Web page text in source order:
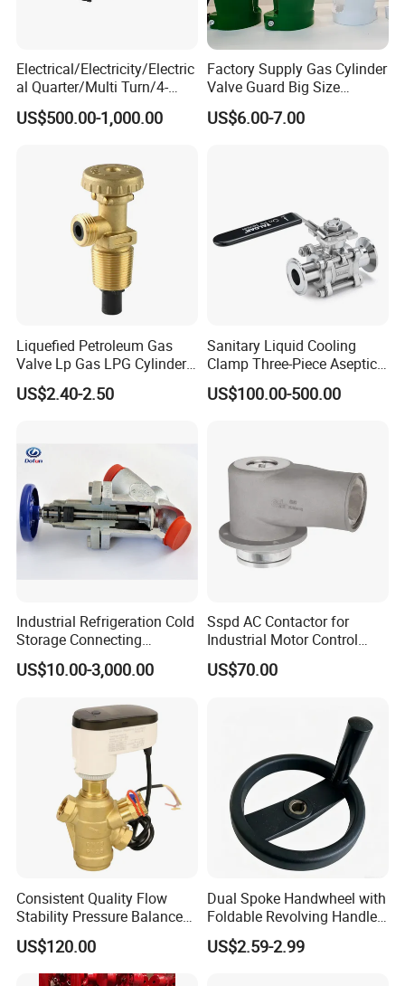
Electrical/Electricity/Electric
al Quarter/Multi Turn/4-
20mA Modulating Rotary
Electric Linear Motorized
Ball/Butterfly/Gate/Control
US$500.00-1,000.00
Factory Supply Gas Cylinder
Valve Guard Big Size
Cylinder Valve Guard Steel
Tulip Guard for Sale
US$6.00-7.00
Liquefied Petroleum Gas
Valve Lp Gas LPG Cylinder
Valves F Valve Ysq-1e
US$2.40-2.50
Sanitary Liquid Cooling
Clamp Three-Piece Aseptic
316L Stainless Steel Ball
Valve
US$100.00-500.00
Industrial Refrigeration Cold
Storage Connecting
Ammonia Freon System
Butt Welding Compressor
US$10.00-3,000.00
Sspd AC Contactor for
Industrial Motor Control
Panels
US$70.00
Consistent Quality Flow
Stability Pressure Balance
Valve for Hydraulic Circuit
Flow Control
US$120.00
Dual Spoke Handwheel with
Foldable Revolving Handle
W-001
US$2.59-2.99